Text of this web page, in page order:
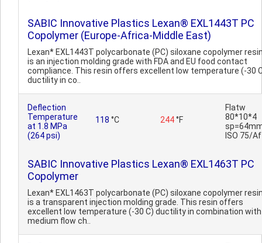
SABIC Innovative Plastics Lexan® EXL1443T PC
Copolymer (Europe-Africa-Middle East)
Lexan* EXL1443T polycarbonate (PC) siloxane copolymer
is an injection molding grade with FDA and EU food contact
compliance. This resin offers excellent low temperature (-30
ductility in co..
Deflection
Temperature
at 1.8 MPa
(264 psi)
118 °C 244°F
Flatw
80*10*4
ISO 75/Af
SABIC Innovative Plastics Lexan® EXL1463T PC
Copolymer
Lexan* EXL1463T polycarbonate (PC) siloxane copolymer
is a transparent injection molding grade. This resin offers
excellent low temperature (-30 C) ductility in combination with
medium flow ch..